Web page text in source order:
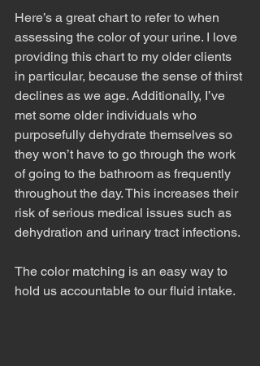
Here’s a great chart to refer to when
assessing the color of your urine. I love
providing this chart to my older clients
in particular, because the sense of thirst
declines as we age. Additionally, I’ve
met some older individuals who
purposefully dehydrate themselves so
they won’t have to go through the work
of going to the bathroom as frequently
throughout the day. This increases their
risk of serious medical issues such as
dehydration and urinary tract infections.
The color matching is an easy way to
hold us accountable to our fluid intake.